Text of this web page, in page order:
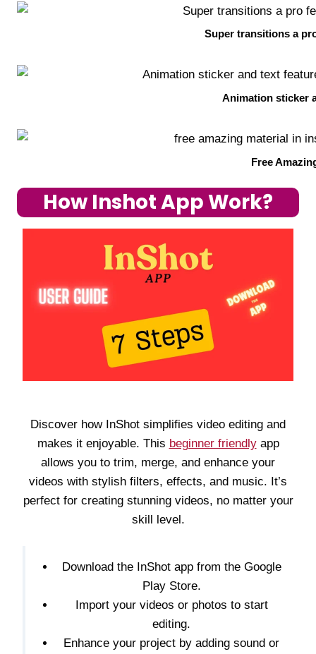
Super transitions a
Animation sticker
Free
How Inshot App Work?
Discover how InShot simplifies video editing and
makes it enjoyable. This beginner friendlyapp
allows you to trim, merge, and enhance your
videos with stylish filters, effects, and music. It’s
perfect for creating stunning videos, no matter your
skill level.
Download the InShot app from the Google
Play Store.
Import your videos or photos to start
editing.
Enhance your project by adding sound or